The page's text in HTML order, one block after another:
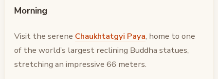
Morning
Visit the serene Chaukhtatgyi Paya, home to one
of the world’s largest reclining Buddha statues,
stretching an impressive 66 meters.